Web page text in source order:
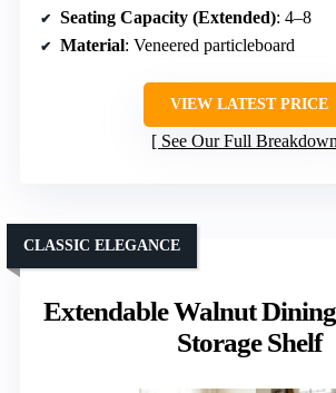
Seating Capacity (Extended): 4–8
Material: Veneered particleboard
VIEW LATEST PRICE
See Our Full Breakdown
Extendable Walnut
Storage Shelf
CLASSIC ELEGANCE